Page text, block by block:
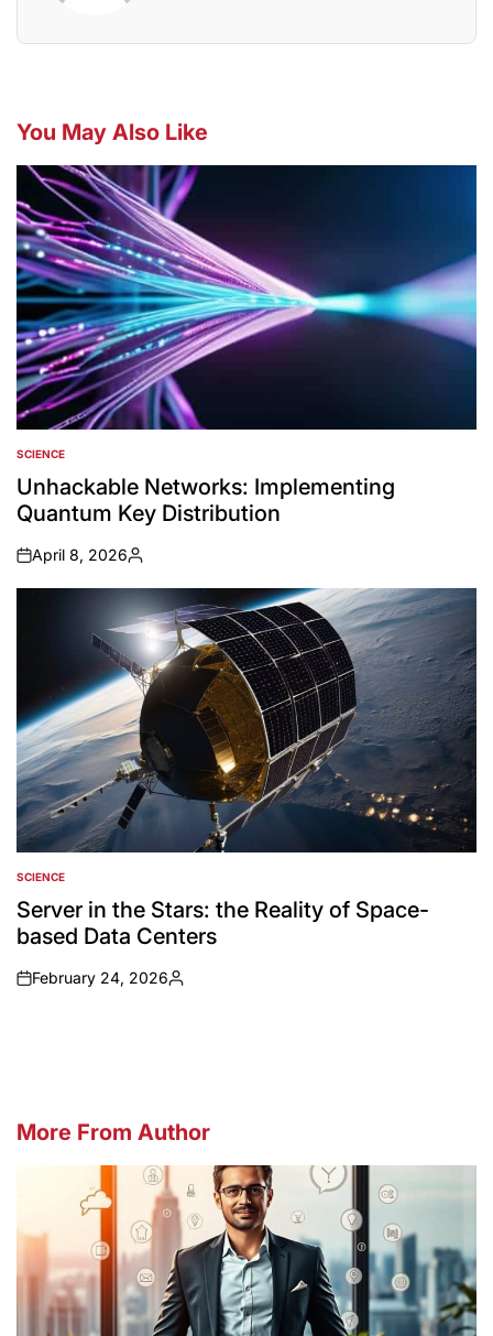
You May Also Like
POSTED
IN
SCIENCE
Unhackable Networks: Implementing
Quantum Key Distribution
on
April 8, 2026
Posted
by
POSTED
IN
SCIENCE
Server in the Stars: the Reality of Space-
based Data Centers
on
February 24, 2026
Posted
More From Author